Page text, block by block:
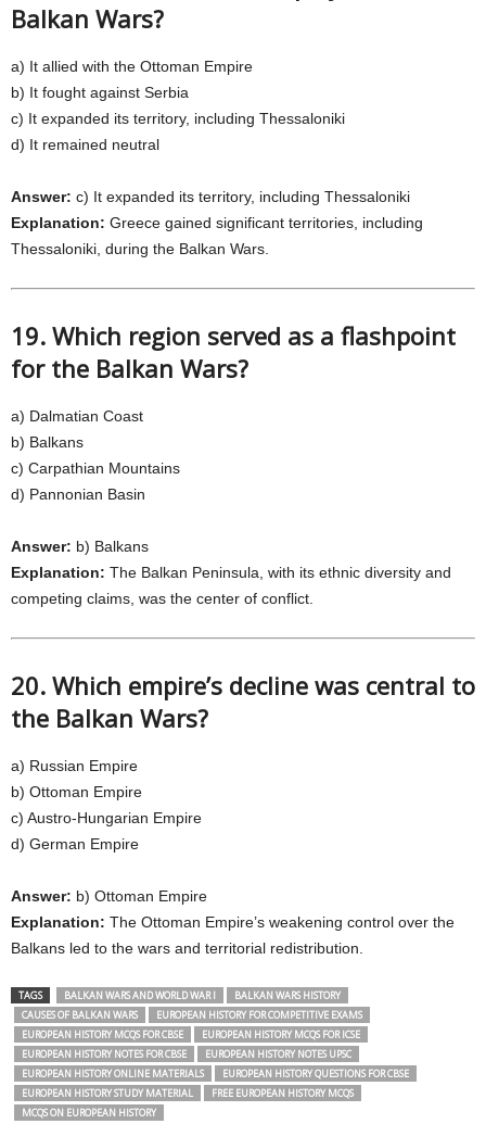
Balkan Wars?
a) It allied with the Ottoman Empire
b) It fought against Serbia
c) It expanded its territory, including Thessaloniki
d) It remained neutral
Answer: c) It expanded its territory, including Thessaloniki
Explanation: Greece gained significant territories, including
Thessaloniki, during the Balkan Wars.
19. Which region served as a flashpoint
for the Balkan Wars?
a) Dalmatian Coast
b) Balkans
c) Carpathian Mountains
d) Pannonian Basin
Answer: b) Balkans
Explanation: The Balkan Peninsula, with its ethnic diversity and
competing claims, was the center of conflict.
20. Which empire’s decline was central to
the Balkan Wars?
a) Russian Empire
b) Ottoman Empire
c) Austro-Hungarian Empire
d) German Empire
Answer: b) Ottoman Empire
Explanation: The Ottoman Empire’s weakening control over the
Balkans led to the wars and territorial redistribution.
TAGS BALKAN WARS AND WORLD WAR I
BALKAN WARS HISTORY
CAUSES OF BALKAN WARS
EUROPEAN HISTORY FOR COMPETITIVE EXAMS
EUROPEAN HISTORY MCQS FOR CBSE
EUROPEAN HISTORY MCQS FOR ICSE
EUROPEAN HISTORY NOTES FOR CBSE
EUROPEAN HISTORY NOTES UPSC
EUROPEAN HISTORY ONLINE MATERIALS
EUROPEAN HISTORY QUESTIONS FOR CBSE
EUROPEAN HISTORY STUDY MATERIAL
FREE EUROPEAN HISTORY MCQS
MCQS ON EUROPEAN HISTORY